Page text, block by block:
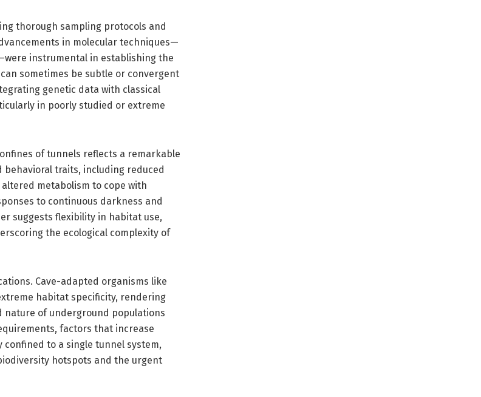
thorough sampling protocols and
in molecular techniques—
instrumental in establishing the
sometimes be subtle or convergent
genetic data with classical
in poorly studied or extreme
of tunnels reflects a remarkable
traits, including reduced
metabolism to cope with
to continuous darkness and
suggests flexibility in habitat use,
the ecological complexity of
Cave-adapted organisms like
habitat specificity, rendering
nature of underground populations
factors that increase
to a single tunnel system,
hotspots and the urgent